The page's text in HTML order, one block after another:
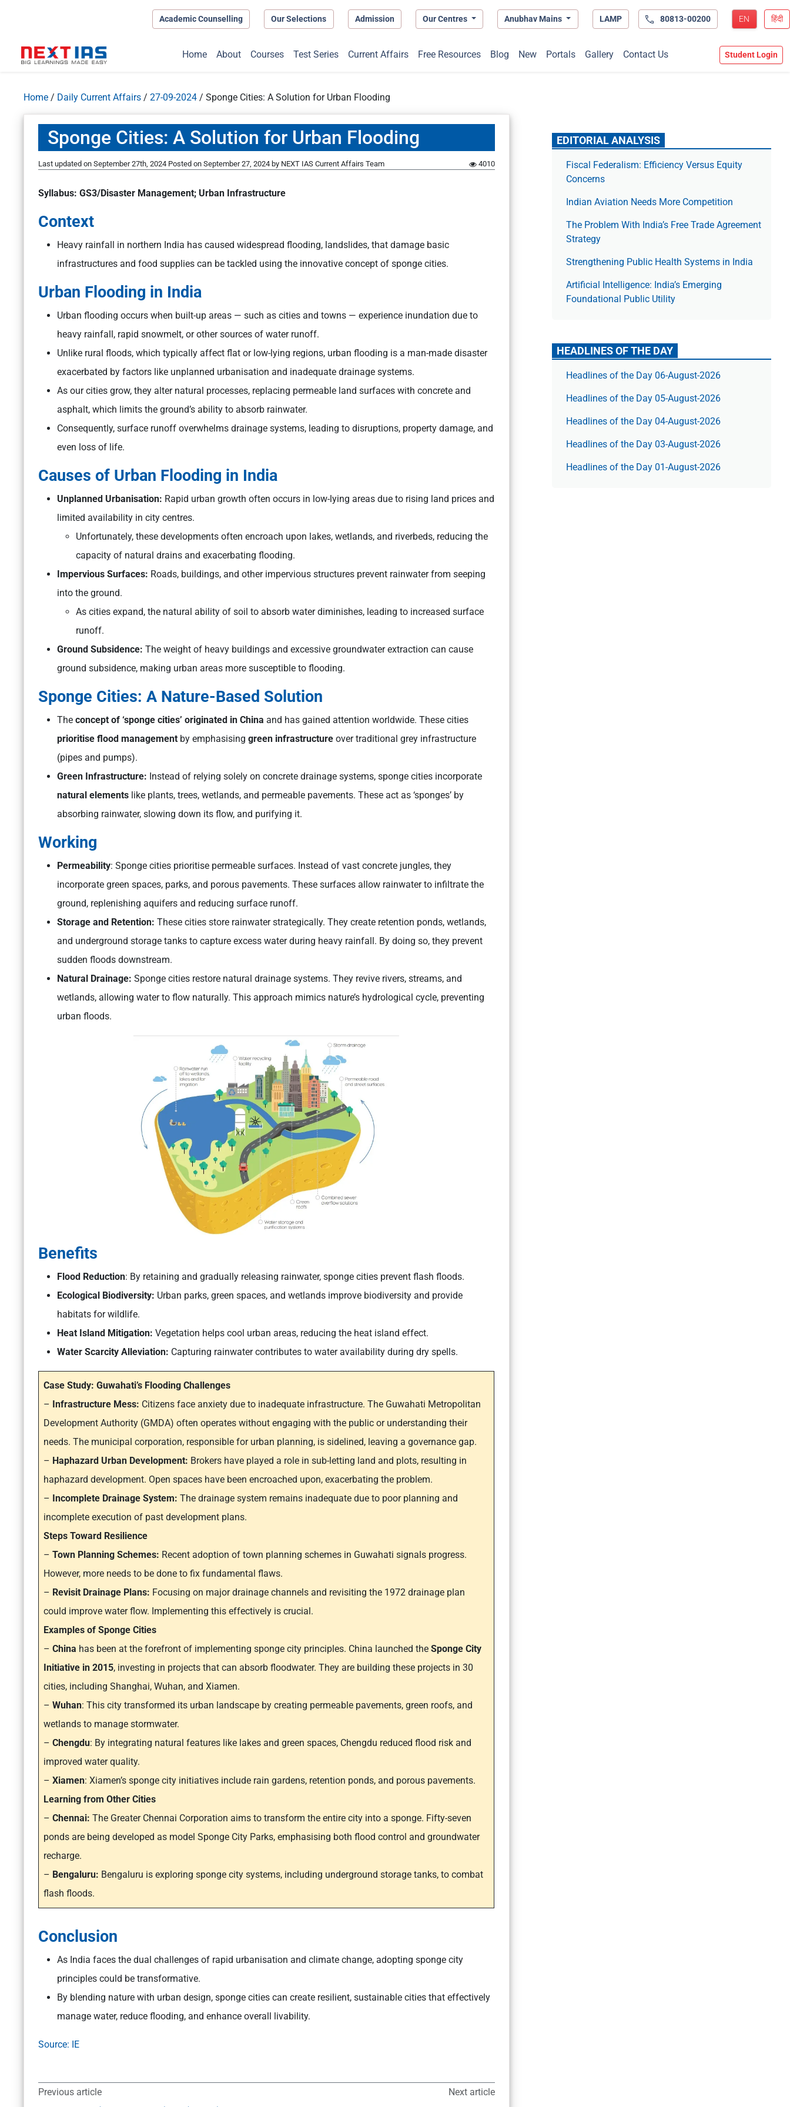
Academic Counselling Our Selections Admission Our Centres Anubhav Mains LAMP 80813-00200 EN हिंदी
Home About Courses Test Series Current Affairs Free Resources Blog New Portals Gallery Contact Us Student Login
Home / Daily Current Affairs / 27-09-2024 / Sponge Cities: A Solution for Urban Flooding
Sponge Cities: A Solution for Urban Flooding
Last updated on September 27th, 2024 Posted on September 27, 2024 by NEXT IAS Current Affairs Team 4010
Syllabus: GS3/Disaster Management; Urban Infrastructure
Context
Heavy rainfall in northern India has caused widespread flooding, landslides, that damage basic
infrastructures and food supplies can be tackled using the innovative concept of sponge cities.
Urban Flooding in India
Urban flooding occurs when built-up areas — such as cities and towns — experience inundation due to
heavy rainfall, rapid snowmelt, or other sources of water runoff.
Unlike rural floods, which typically affect flat or low-lying regions, urban flooding is a man-made disaster
exacerbated by factors like unplanned urbanisation and inadequate drainage systems.
As our cities grow, they alter natural processes, replacing permeable land surfaces with concrete and
asphalt, which limits the ground’s ability to absorb rainwater.
Consequently, surface runoff overwhelms drainage systems, leading to disruptions, property damage, and
even loss of life.
Causes of Urban Flooding in India
Unplanned Urbanisation: Rapid urban growth often occurs in low-lying areas due to rising land prices and
limited availability in city centres.
Unfortunately, these developments often encroach upon lakes, wetlands, and riverbeds, reducing the
capacity of natural drains and exacerbating flooding.
Impervious Surfaces: Roads, buildings, and other impervious structures prevent rainwater from seeping
into the ground.
As cities expand, the natural ability of soil to absorb water diminishes, leading to increased surface
runoff.
Ground Subsidence: The weight of heavy buildings and excessive groundwater extraction can cause
ground subsidence, making urban areas more susceptible to flooding.
Sponge Cities: A Nature-Based Solution
The concept of ‘sponge cities’ originated in China and has gained attention worldwide. These cities
prioritise flood management by emphasising green infrastructure over traditional grey infrastructure
(pipes and pumps).
Green Infrastructure: Instead of relying solely on concrete drainage systems, sponge cities incorporate
natural elements like plants, trees, wetlands, and permeable pavements. These act as ‘sponges’ by
absorbing rainwater, slowing down its flow, and purifying it.
Working
Permeability: Sponge cities prioritise permeable surfaces. Instead of vast concrete jungles, they
incorporate green spaces, parks, and porous pavements. These surfaces allow rainwater to infiltrate the
ground, replenishing aquifers and reducing surface runoff.
Storage and Retention: These cities store rainwater strategically. They create retention ponds, wetlands,
and underground storage tanks to capture excess water during heavy rainfall. By doing so, they prevent
sudden floods downstream.
Natural Drainage: Sponge cities restore natural drainage systems. They revive rivers, streams, and
wetlands, allowing water to flow naturally. This approach mimics nature’s hydrological cycle, preventing
urban floods.
Benefits
Flood Reduction: By retaining and gradually releasing rainwater, sponge cities prevent flash floods.
Ecological Biodiversity: Urban parks, green spaces, and wetlands improve biodiversity and provide
habitats for wildlife.
Heat Island Mitigation: Vegetation helps cool urban areas, reducing the heat island effect.
Water Scarcity Alleviation: Capturing rainwater contributes to water availability during dry spells.
Case Study: Guwahati’s Flooding Challenges
– Infrastructure Mess: Citizens face anxiety due to inadequate infrastructure. The Guwahati Metropolitan
Development Authority (GMDA) often operates without engaging with the public or understanding their
needs. The municipal corporation, responsible for urban planning, is sidelined, leaving a governance gap.
– Haphazard Urban Development: Brokers have played a role in sub-letting land and plots, resulting in
haphazard development. Open spaces have been encroached upon, exacerbating the problem.
– Incomplete Drainage System: The drainage system remains inadequate due to poor planning and
incomplete execution of past development plans.
Steps Toward Resilience
– Town Planning Schemes: Recent adoption of town planning schemes in Guwahati signals progress.
However, more needs to be done to fix fundamental flaws.
– Revisit Drainage Plans: Focusing on major drainage channels and revisiting the 1972 drainage plan
could improve water flow. Implementing this effectively is crucial.
Examples of Sponge Cities
– China has been at the forefront of implementing sponge city principles. China launched the Sponge City
Initiative in 2015, investing in projects that can absorb floodwater. They are building these projects in 30
cities, including Shanghai, Wuhan, and Xiamen.
– Wuhan: This city transformed its urban landscape by creating permeable pavements, green roofs, and
wetlands to manage stormwater.
– Chengdu: By integrating natural features like lakes and green spaces, Chengdu reduced flood risk and
improved water quality.
– Xiamen: Xiamen’s sponge city initiatives include rain gardens, retention ponds, and porous pavements.
Learning from Other Cities
– Chennai: The Greater Chennai Corporation aims to transform the entire city into a sponge. Fifty-seven
ponds are being developed as model Sponge City Parks, emphasising both flood control and groundwater
recharge.
– Bengaluru: Bengaluru is exploring sponge city systems, including underground storage tanks, to combat
flash floods.
Conclusion
As India faces the dual challenges of rapid urbanisation and climate change, adopting sponge city
principles could be transformative.
By blending nature with urban design, sponge cities can create resilient, sustainable cities that effectively
manage water, reduce flooding, and enhance overall livability.
Source: IE
Previous article
Next article
EDITORIAL ANALYSIS
Fiscal Federalism: Efficiency Versus Equity
Concerns
Indian Aviation Needs More Competition
The Prob­lem With India’s Free Trade Agree­ment
Strategy
Strengthening Public Health Systems in India
Artificial Intelligence: India’s Emerging
Foundational Public Utility
HEADLINES OF THE DAY
Headlines of the Day 06-August-2026
Headlines of the Day 05-August-2026
Headlines of the Day 04-August-2026
Headlines of the Day 03-August-2026
Headlines of the Day 01-August-2026